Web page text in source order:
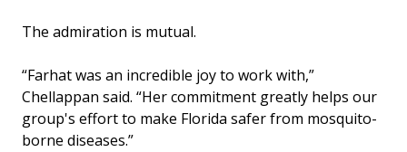
The admiration is mutual.
“Farhat was an incredible joy to work with,”
Chellappan said. “Her commitment greatly helps our
group's effort to make Florida safer from mosquito-
borne diseases.”